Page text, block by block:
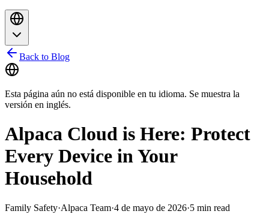
Back to Blog
Esta página aún no está disponible en tu idioma. Se muestra la
versión en inglés.
Alpaca Cloud is Here: Protect
Every Device in Your
Household
Family Safety·Alpaca Team·4 de mayo de 2026·5 min read